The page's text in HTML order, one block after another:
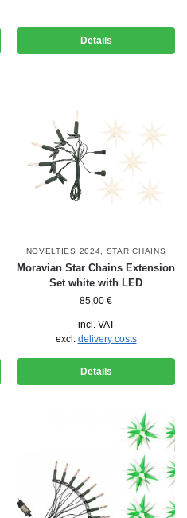
Details
NOVELTIES 2024 STAR CHAINS
Moravian Star Chains Extension
Set white with LED
85,00 €
incl. VAT
excl. delivery costs
Details